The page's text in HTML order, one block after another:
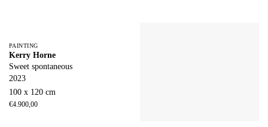
PAINTING
Kerry Horne
Sweet spontaneous
2023
100 x 120 cm
€4.900,00